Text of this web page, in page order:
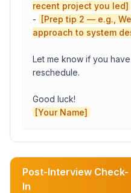
recent project you led]
-
[Prep tip 2 — e.g.,
approach to system
Let me know if you
reschedule.
[Your Name]
Role
Post-Interview Check-
In